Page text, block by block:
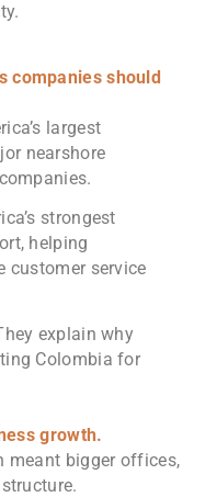
companies should
largest
nearshore
strongest
helping
customer service
explain why
Colombia for
growth.
meant bigger offices,